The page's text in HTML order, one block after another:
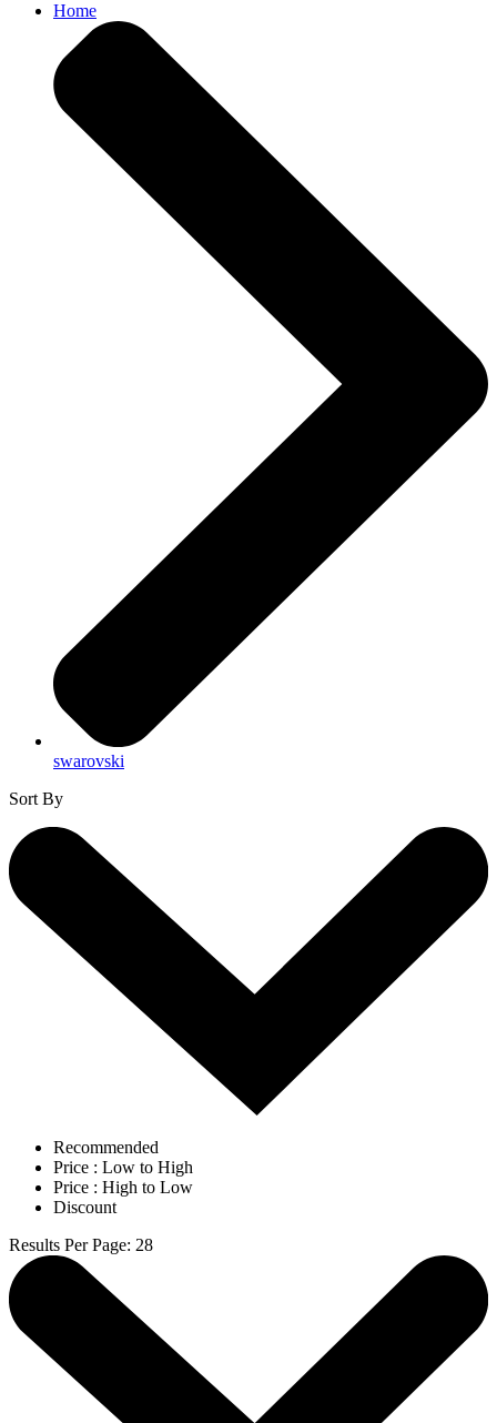
Home
swarovski
Sort By
Recommended
Price : Low to High
Price : High to Low
Discount
Results Per Page: 28